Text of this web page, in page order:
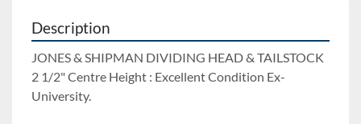
Description
JONES & SHIPMAN DIVIDING HEAD & TAILSTOCK
2 1/2" Centre Height : Excellent Condition Ex-
University.